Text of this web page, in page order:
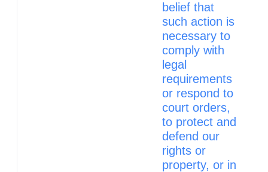
belief that
such action is
necessary to
comply with
legal
requirements
or respond to
court orders,
to protect and
defend our
rights or
property, or in